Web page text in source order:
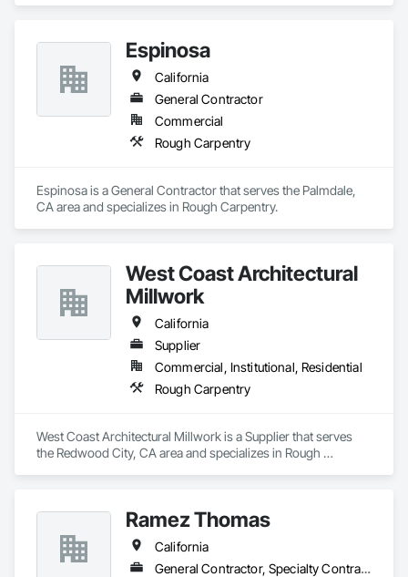
Espinosa
California
General Contractor
Commercial
Rough Carpentry
Espinosa is a General Contractor that serves the Palmdale,
CA area and specializes in Rough Carpentry.
West Coast Architectural
Millwork
California
Supplier
Commercial, Institutional, Residential
Rough Carpentry
West Coast Architectural Millwork is a Supplier that serves
the Redwood City, CA area and specializes in Rough
Ramez Thomas
California
General Contractor, Specialty Contractor